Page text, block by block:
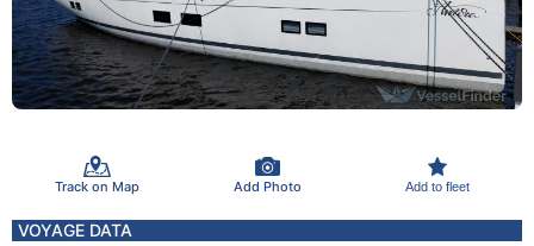
Track on Map Add Photo Add to fleet
VOYAGE DATA